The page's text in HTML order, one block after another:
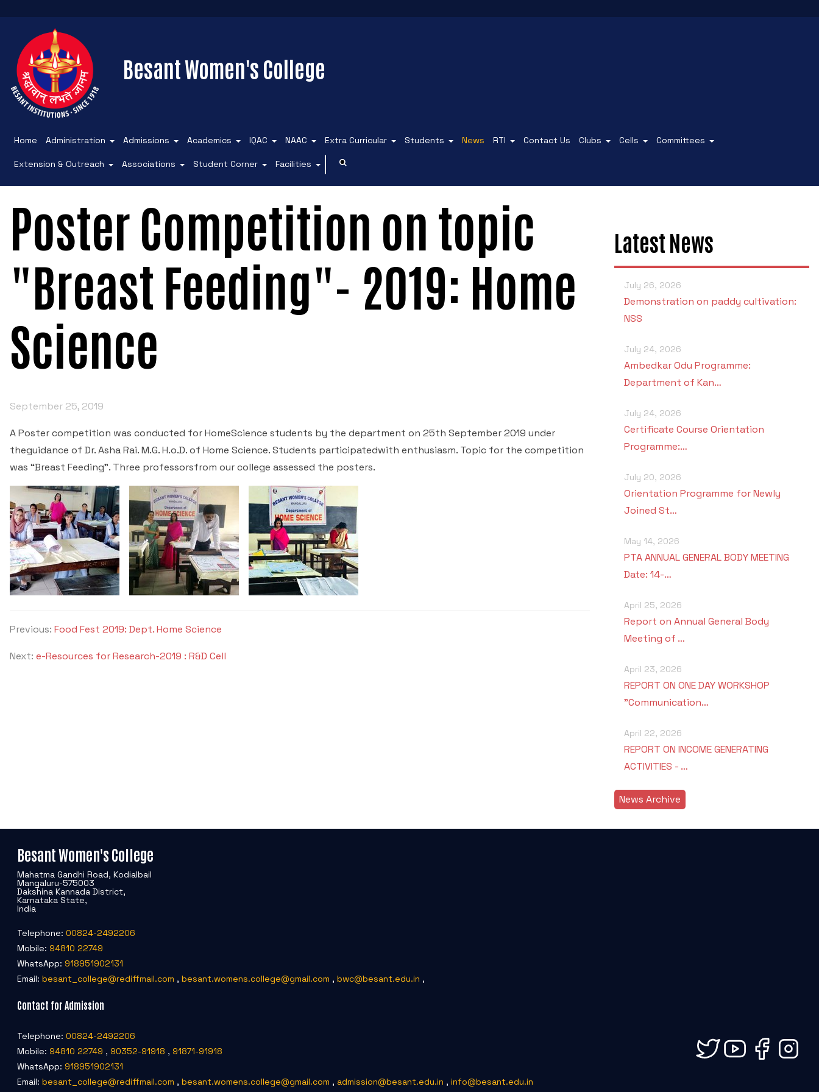
Besant Women's College
Home Administration Admissions Academics IQAC NAAC Extra Curricular Students News RTI Contact Us Clubs Cells Committees
Extension & Outreach Associations Student Corner Facilities
Poster Competition on topic
"Breast Feeding"- 2019: Home
Science
September 25, 2019
A Poster competition was conducted for HomeScience students by the department on 25th September 2019 under
theguidance of Dr. Asha Rai. M.G. H.o.D. of Home Science. Students participatedwith enthusiasm. Topic for the competition
was “Breast Feeding”. Three professorsfrom our college assessed the posters.
Previous: Food Fest 2019: Dept. Home Science
Next: e-Resources for Research-2019 : R&D Cell
Latest News
July 26, 2026
Demonstration on paddy cultivation:
NSS
July 24, 2026
Ambedkar Odu Programme:
Department of Kan…
July 24, 2026
Certificate Course Orientation
Programme:…
July 20, 2026
Orientation Programme for Newly
Joined St…
May 14, 2026
PTA ANNUAL GENERAL BODY MEETING
Date: 14-…
April 25, 2026
Report on Annual General Body
Meeting of …
April 23, 2026
REPORT ON ONE DAY WORKSHOP
"Communication…
April 22, 2026
REPORT ON INCOME GENERATING
ACTIVITIES - …
News Archive
Besant Women's College
Mahatma Gandhi Road, Kodialbail
Mangaluru-575003
Dakshina Kannada District,
Karnataka State,
India
Telephone: 00824-2492206
Mobile: 94810 22749
WhatsApp: 918951902131
Email: besant_college@rediffmail.com , besant.womens.college@gmail.com , bwc@besant.edu.in ,
Contact for Admission
Telephone: 00824-2492206
Mobile: 94810 22749 , 90352-91918 , 91871-91918
WhatsApp: 918951902131
Email: besant_college@rediffmail.com , besant.womens.college@gmail.com , admission@besant.edu.in , info@besant.edu.in